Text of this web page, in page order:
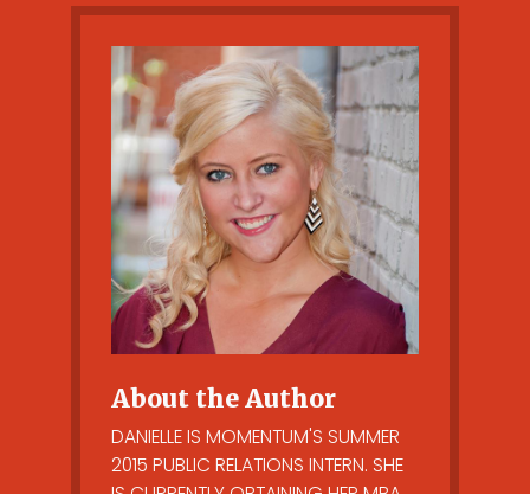
About the Author
DANIELLE IS MOMENTUM'S SUMMER
2015 PUBLIC RELATIONS INTERN. SHE